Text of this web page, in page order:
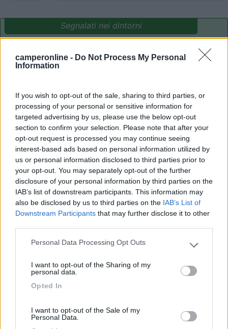
camperonline - Do Not Process My Personal
Information
If you wish to opt-out of the sale, sharing to third parties, or
processing of your personal or sensitive information for
targeted advertising by us, please use the below opt-out
section to confirm your selection. Please note that after your
opt-out request is processed you may continue seeing
interest-based ads based on personal information utilized by
us or personal information disclosed to third parties prior to
your opt-out. You may separately opt-out of the further
disclosure of your personal information by third parties on the
IAB’s list of downstream participants. This information may
also be disclosed by us to third parties on the IAB’s List of
Downstream Participants that may further disclose it to other
Please note that this website/app uses one or more Google
not limited to your visit or usage behaviour. You may click to
use your data for below specified purposes in below Google
Personal Data Processing Opt Outs
I want to opt-out of the Sharing of my
personal data.
Opted In
I want to opt-out of the Sale of my
Personal Data.
Segnalati nei dintorni
8.5
(6)
Camping International Touring
8.7 Lazy Bee Camping Village - La Pinsa
Quart(AO)
Campeggio
8.6
Area di sosta